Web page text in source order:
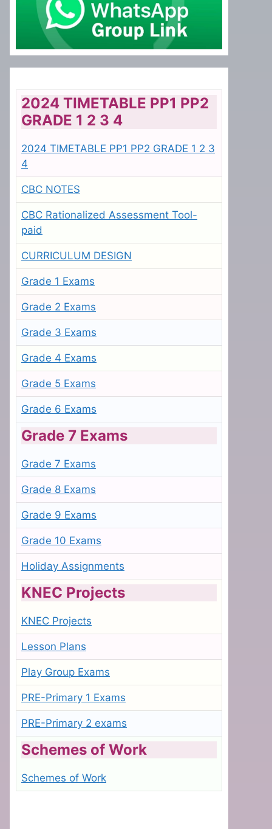
2024 TIMETABLE PP1 PP2
GRADE 1 2 3 4
2024 TIMETABLE PP1 PP2 GRADE 1 2 3
4
CBC NOTES
CBC Rationalized Assessment Tool-
paid
CURRICULUM DESIGN
Grade 1 Exams
Grade 2 Exams
Grade 3 Exams
Grade 4 Exams
Grade 5 Exams
Grade 6 Exams
Grade 7 Exams
Grade 7 Exams
Grade 8 Exams
Grade 9 Exams
Grade 10 Exams
Holiday Assignments
KNEC Projects
KNEC Projects
Lesson Plans
Play Group Exams
PRE-Primary 1 Exams
PRE-Primary 2 exams
Schemes of Work
Schemes of Work